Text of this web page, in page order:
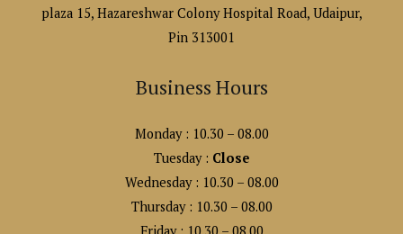
plaza 15, Hazareshwar Colony Hospital Road, Udaipur,
Pin 313001
Business Hours
Monday : 10.30 – 08.00
Tuesday : Close
Wednesday : 10.30 – 08.00
Thursday : 10.30 – 08.00
Friday : 10.30 – 08.00